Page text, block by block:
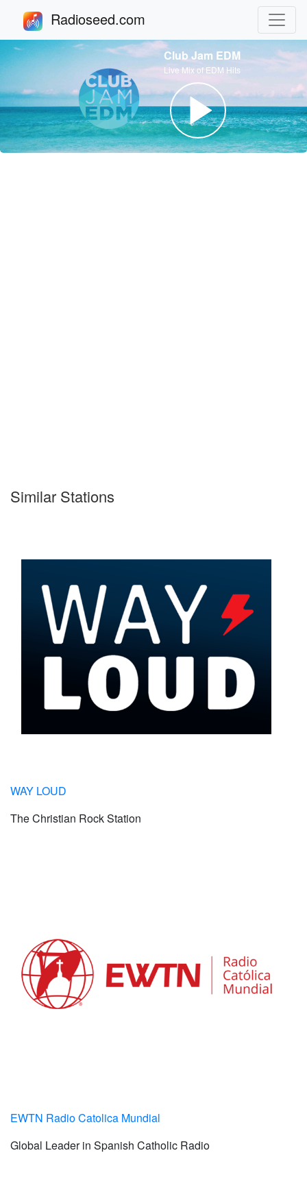
Radioseed.com
Club Jam EDM
Live Mix of EDM Hits
Similar Stations
WAY LOUD
The Christian Rock Station
EWTN Radio Catolica Mundial
Global Leader in Spanish Catholic Radio